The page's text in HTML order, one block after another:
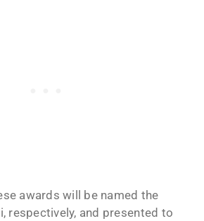
awards will be named the
respectively, and presented to